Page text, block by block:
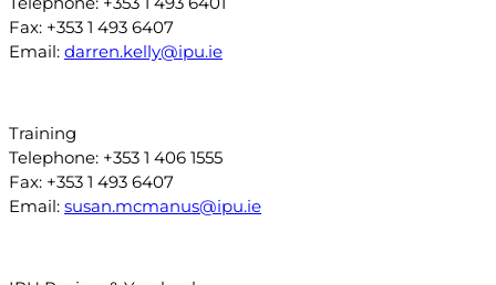
Fax: +353 1 493 6407
Email: darren.kelly@ipu.ie
Training
Telephone: +353 1 406 1555
Fax: +353 1 493 6407
Email: susan.mcmanus@ipu.ie